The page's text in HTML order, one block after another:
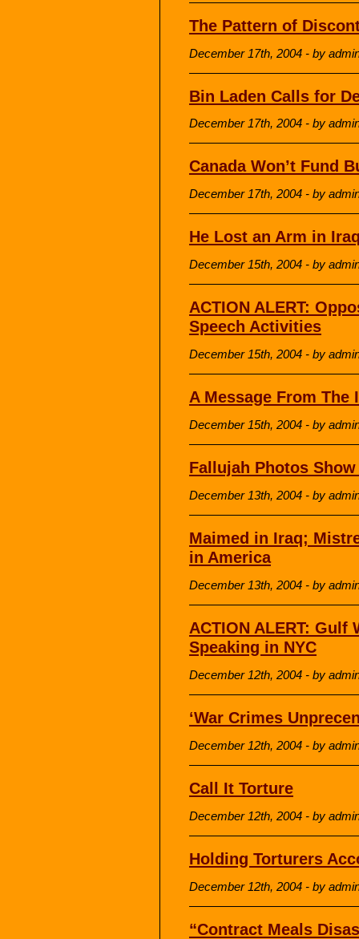
The Pattern of
December 17th, 2004 - by
Bin Laden Calls for
December 17th, 2004 - by
Canada Won’t Fund
December 17th, 2004 - by
He Lost an Arm in
December 15th, 2004 - by
ACTION ALERT:
Speech Activities
December 15th, 2004 - by
A Message From The
December 15th, 2004 - by
Fallujah Photos
December 13th, 2004 - by
Maimed in Iraq;
in America
December 13th, 2004 - by
ACTION ALERT: Gulf
Speaking in NYC
December 12th, 2004 - by
‘War Crimes
December 12th, 2004 - by
Call It Torture
December 12th, 2004 - by
Holding Torturers
December 12th, 2004 - by
“Contract Meals